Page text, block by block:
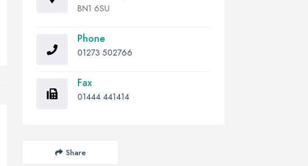
BN1 6SU
Phone
01273 502766
Fax
01444 441414
Share